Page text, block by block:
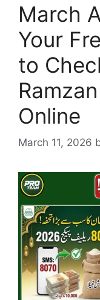
March
Your
to
Online
March 11, 2026